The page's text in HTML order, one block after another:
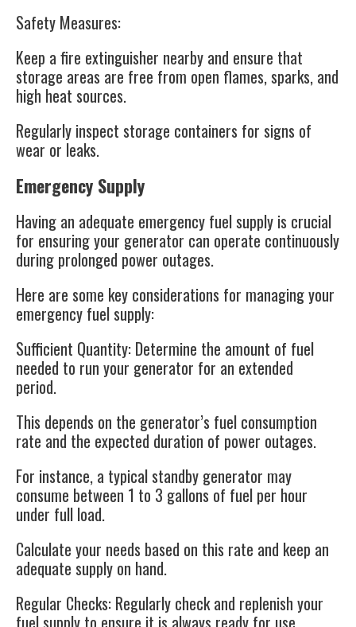
Safety Measures:
Keep a fire extinguisher nearby and ensure that
storage areas are free from open flames, sparks, and
high heat sources.
Regularly inspect storage containers for signs of
wear or leaks.
Emergency Supply
Having an adequate emergency fuel supply is crucial
for ensuring your generator can operate continuously
during prolonged power outages.
Here are some key considerations for managing your
emergency fuel supply:
Sufficient Quantity: Determine the amount of fuel
needed to run your generator for an extended
period.
This depends on the generator’s fuel consumption
rate and the expected duration of power outages.
For instance, a typical standby generator may
consume between 1 to 3 gallons of fuel per hour
under full load.
Calculate your needs based on this rate and keep an
adequate supply on hand.
Regular Checks: Regularly check and replenish your
fuel supply to ensure it is always ready for use.